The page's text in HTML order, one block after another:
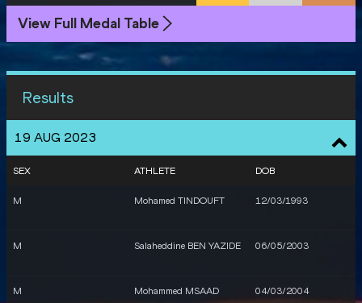
View Full Medal Table
Results
19 AUG 2023
SEX ATHLETE DOB
M Mohamed TINDOUFT 12/03/1993
M Salaheddine BEN YAZIDE 06/05/2003
M Mohammed MSAAD 04/03/2004